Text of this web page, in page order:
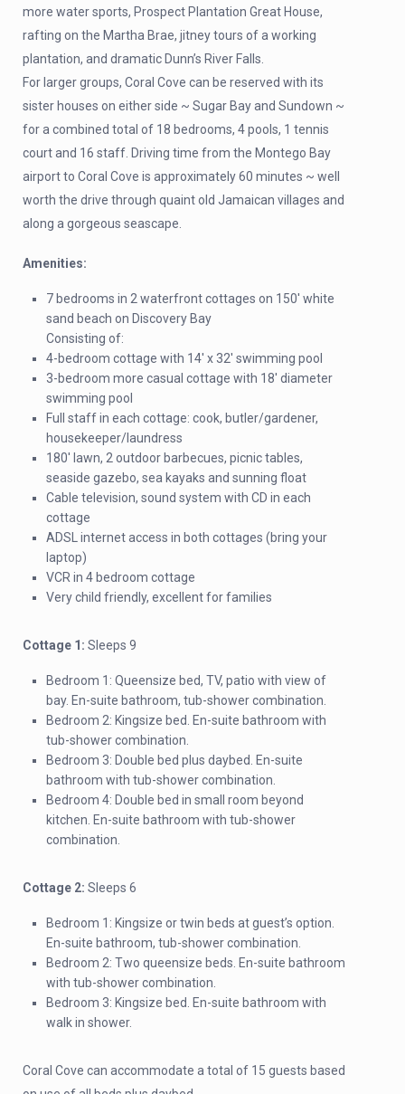
more water sports, Prospect Plantation Great House,
rafting on the Martha Brae, jitney tours of a working
plantation, and dramatic Dunn’s River Falls.
For larger groups, Coral Cove can be reserved with its
sister houses on either side ~ Sugar Bay and Sundown ~
for a combined total of 18 bedrooms, 4 pools, 1 tennis
court and 16 staff. Driving time from the Montego Bay
airport to Coral Cove is approximately 60 minutes ~ well
worth the drive through quaint old Jamaican villages and
along a gorgeous seascape.
Amenities:
7 bedrooms in 2 waterfront cottages on 150′ white
sand beach on Discovery Bay
Consisting of:
4-bedroom cottage with 14′ x 32′ swimming pool
3-bedroom more casual cottage with 18′ diameter
swimming pool
Full staff in each cottage: cook, butler/gardener,
housekeeper/laundress
180′ lawn, 2 outdoor barbecues, picnic tables,
seaside gazebo, sea kayaks and sunning float
Cable television, sound system with CD in each
cottage
ADSL internet access in both cottages (bring your
laptop)
VCR in 4 bedroom cottage
Very child friendly, excellent for families
Cottage 1: Sleeps 9
Bedroom 1: Queensize bed, TV, patio with view of
bay. En-suite bathroom, tub-shower combination.
Bedroom 2: Kingsize bed. En-suite bathroom with
tub-shower combination.
Bedroom 3: Double bed plus daybed. En-suite
bathroom with tub-shower combination.
Bedroom 4: Double bed in small room beyond
kitchen. En-suite bathroom with tub-shower
combination.
Cottage 2: Sleeps 6
Bedroom 1: Kingsize or twin beds at guest’s option.
En-suite bathroom, tub-shower combination.
Bedroom 2: Two queensize beds. En-suite bathroom
with tub-shower combination.
Bedroom 3: Kingsize bed. En-suite bathroom with
walk in shower.
Coral Cove can accommodate a total of 15 guests based